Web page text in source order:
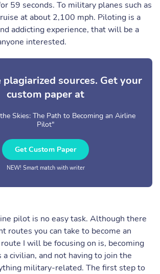
59 seconds. To military planes such as
at about 2,100 mph. Piloting is a
addicting experience, that will be a
interested.
plagiarized sources. Get your
custom paper at
Skies: The Path to Becoming an Airline
Pilot"
Get Custom Paper
NEW! Smart match with writer
pilot is no easy task. Although there
routes you can take to become an
I will be focusing on is, becoming
civilian, and not having to join the
military-related. The first step to